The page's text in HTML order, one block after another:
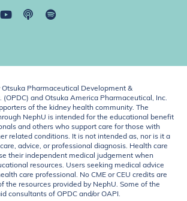
Otsuka Pharmaceutical Development &
(OPDC) and Otsuka America Pharmaceutical, Inc.
of the kidney health community. The
NephU is intended for the educational benefit
and others who support care for those with
related conditions. It is not intended as, nor is it a
advice, or professional diagnosis. Health care
their independent medical judgement when
resources. Users seeking medical advice
care professional. No CME or CEU credits are
the resources provided by NephU. Some of the
consultants of OPDC and/or OAPI.